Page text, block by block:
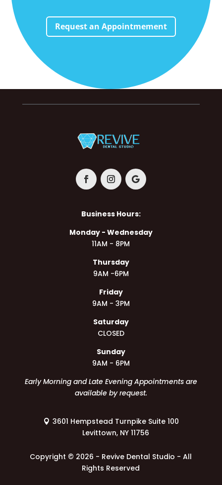
Request an Appointmement
Business Hours:
Monday - Wednesday
11AM - 8PM
Thursday
9AM -6PM
Friday
9AM - 3PM
Saturday
CLOSED
Sunday
9AM - 6PM
Early Morning and Late Evening Appointments are
available by request.
3601 Hempstead Turnpike Suite 100
Levittown, NY 11756
Copyright © 2026 - Revive Dental Studio - All
Rights Reserved